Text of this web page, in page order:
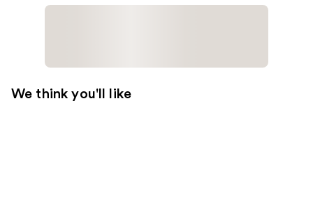
We think you'll like